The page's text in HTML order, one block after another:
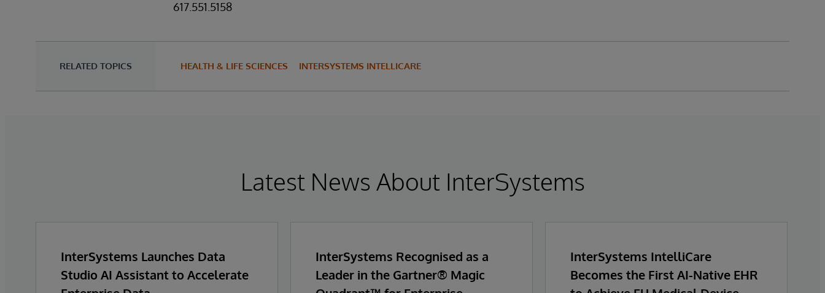
617.551.5158
RELATED TOPICS HEALTH & LIFE SCIENCES INTERSYSTEMS INTELLICARE
Latest News About InterSystems
InterSystems Launches Data
Studio AI Assistant to Accelerate
InterSystems Recognised as a
Leader in the Gartner® Magic
InterSystems IntelliCare
Becomes the First AI-Native EHR